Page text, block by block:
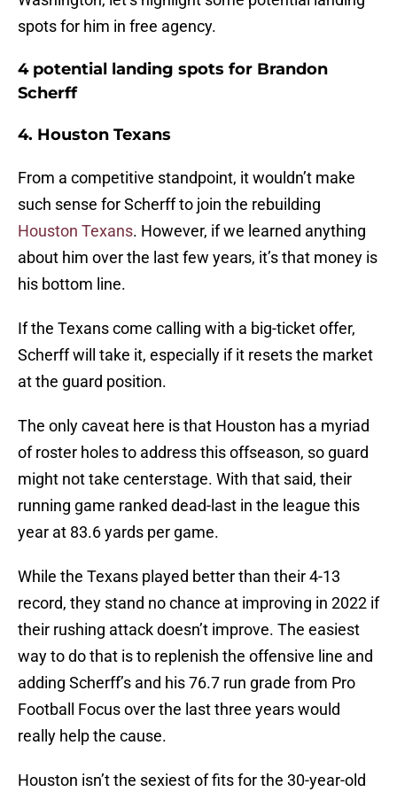
spots for him in free agency.
4 potential landing spots for Brandon
Scherff
4. Houston Texans
From a competitive standpoint, it wouldn’t make
such sense for Scherff to join the rebuilding
Houston Texans. However, if we learned anything
about him over the last few years, it’s that money is
his bottom line.
If the Texans come calling with a big-ticket offer,
Scherff will take it, especially if it resets the market
at the guard position.
The only caveat here is that Houston has a myriad
of roster holes to address this offseason, so guard
might not take centerstage. With that said, their
running game ranked dead-last in the league this
year at 83.6 yards per game.
While the Texans played better than their 4-13
record, they stand no chance at improving in 2022 if
their rushing attack doesn’t improve. The easiest
way to do that is to replenish the offensive line and
adding Scherff’s and his 76.7 run grade from Pro
Football Focus over the last three years would
really help the cause.
Houston isn’t the sexiest of fits for the 30-year-old